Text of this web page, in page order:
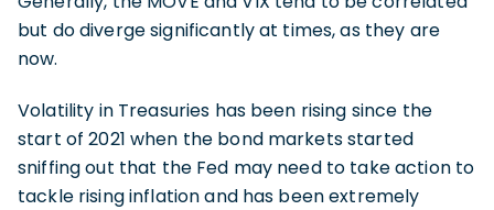
but do diverge significantly at times, as they are
now.
Volatility in Treasuries has been rising since the
start of 2021 when the bond markets started
sniffing out that the Fed may need to take action to
tackle rising inflation and has been extremely